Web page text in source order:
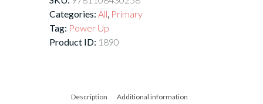
Categories: All, Primary
Tag: Power Up
Product ID: 1890
Description Additional information